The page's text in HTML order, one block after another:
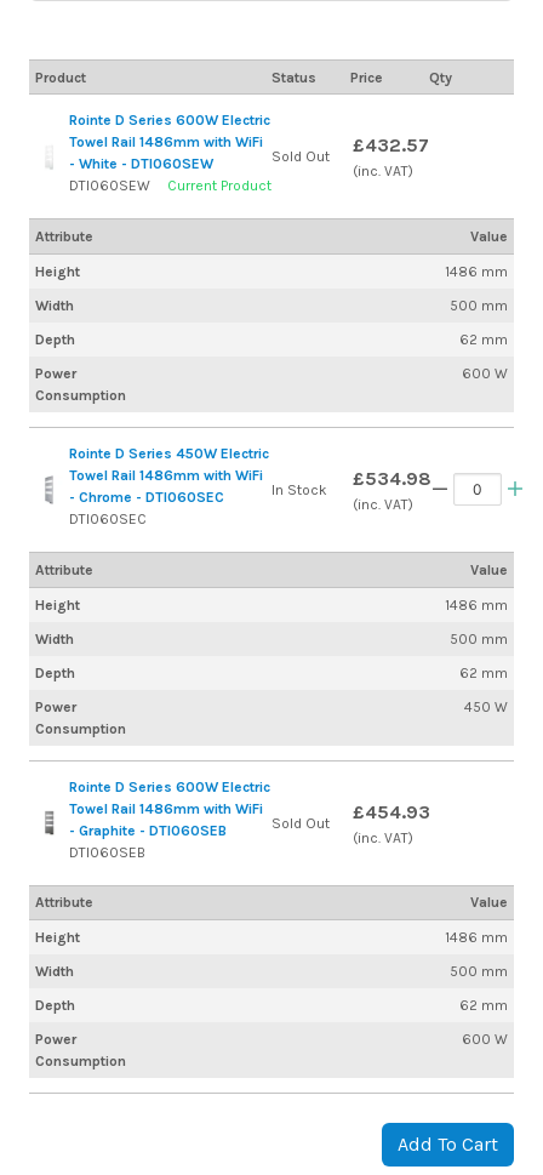
Product Status Price Qty
Rointe D Series 600W Electric
Towel Rail 1486mm with WiFi
- White - DTI060SEW
DTI060SEW
Current Product
Height
1486 mm
Width
500 mm
Depth
62 mm
Power
Consumption
600 W
Sold Out £432.57
(inc. VAT)
Attribute Value
Rointe D Series 450W Electric
Towel Rail 1486mm with WiFi
- Chrome - DTI060SEC
DTI060SEC
Height
1486 mm
Width
500 mm
Depth
62 mm
Power
Consumption
450 W
In Stock £534.98
(inc. VAT)
Attribute Value
Rointe D Series 600W Electric
Towel Rail 1486mm with WiFi
- Graphite - DTI060SEB
DTI060SEB
Height
1486 mm
Width
500 mm
Depth
62 mm
Power
Consumption
600 W
Sold Out £454.93
(inc. VAT)
Attribute Value
Add To Cart